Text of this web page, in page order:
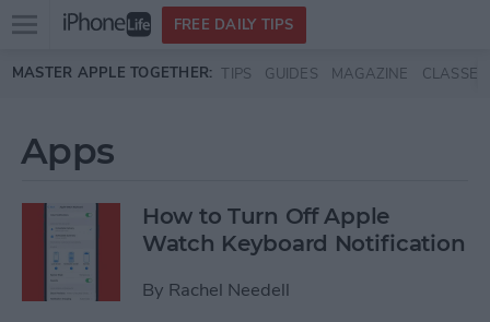
Skip to main content
Open
menu
FREE DAILY TIPS
MASTER APPLE TOGETHER: TIPS GUIDES MAGAZINE CLASSES
Apps
How to Turn Off Apple
Watch Keyboard Notification
By Rachel Needell